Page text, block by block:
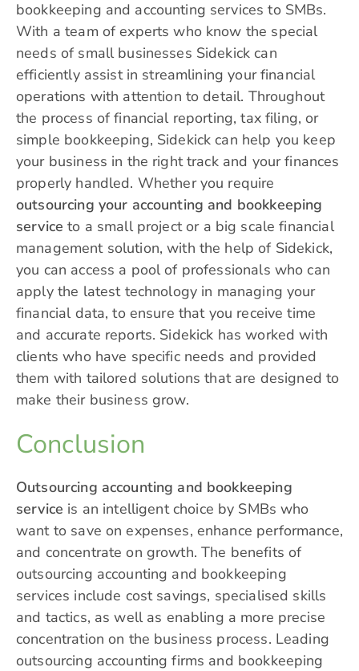
bookkeeping and accounting services to SMBs.
With a team of experts who know the special
needs of small businesses Sidekick can
efficiently assist in streamlining your financial
operations with attention to detail. Throughout
the process of financial reporting, tax filing, or
simple bookkeeping, Sidekick can help you keep
your business in the right track and your finances
properly handled. Whether you require
outsourcing your accounting and bookkeeping
service to a small project or a big scale financial
management solution, with the help of Sidekick,
you can access a pool of professionals who can
apply the latest technology in managing your
financial data, to ensure that you receive time
and accurate reports. Sidekick has worked with
clients who have specific needs and provided
them with tailored solutions that are designed to
make their business grow.
Conclusion
Outsourcing accounting and bookkeeping
service is an intelligent choice by SMBs who
want to save on expenses, enhance performance,
and concentrate on growth. The benefits of
outsourcing accounting and bookkeeping
services include cost savings, specialised skills
and tactics, as well as enabling a more precise
concentration on the business process. Leading
outsourcing accounting firms and bookkeeping